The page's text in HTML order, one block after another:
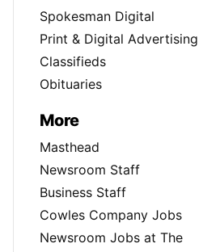
Spokesman Digital
Print & Digital Advertising
Classifieds
Obituaries
More
Masthead
Newsroom Staff
Business Staff
Cowles Company Jobs
Newsroom Jobs at The